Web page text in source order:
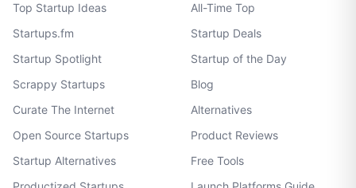
Top Startup Ideas
Startups.fm
Startup Spotlight
Scrappy Startups
Curate The Internet
Open Source Startups
Startup Alternatives
All-Time Top
Startup Deals
Startup of the Day
Blog
Alternatives
Product Reviews
Free Tools